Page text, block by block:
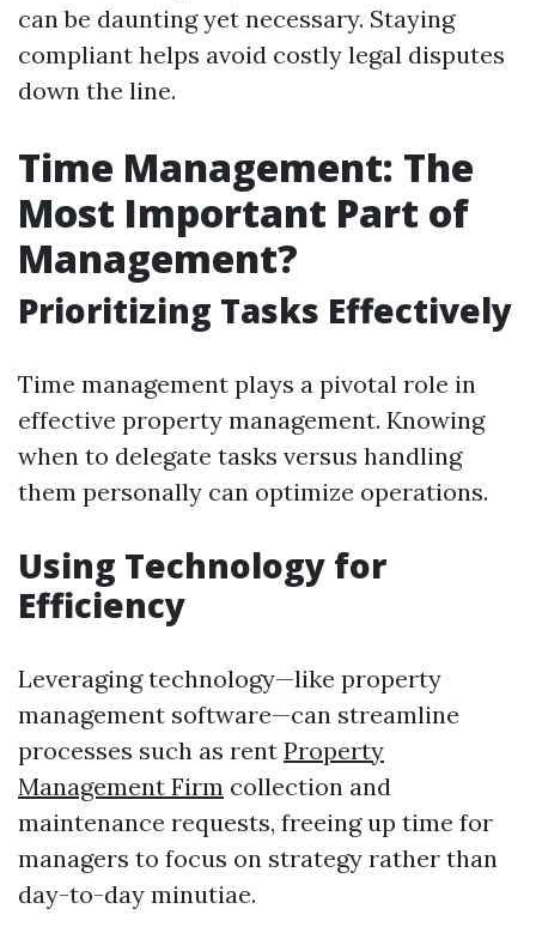
can be daunting yet necessary. Staying
compliant helps avoid costly legal disputes
down the line.
Time Management: The
Most Important Part of
Management?
Prioritizing Tasks Effectively
Time management plays a pivotal role in
effective property management. Knowing
when to delegate tasks versus handling
them personally can optimize operations.
Using Technology for
Efficiency
Leveraging technology—like property
management software—can streamline
processes such as rent Property
Management Firm collection and
maintenance requests, freeing up time for
managers to focus on strategy rather than
day-to-day minutiae.